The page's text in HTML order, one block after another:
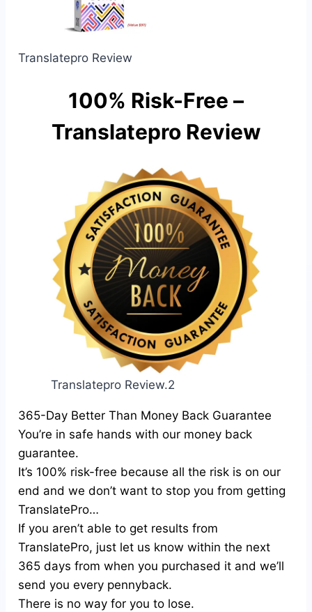
Translatepro Review
100% Risk-Free –
Translatepro Review
Translatepro Review.2
365-Day Better Than Money Back Guarantee
You’re in safe hands with our money back
guarantee.
It’s 100% risk-free because all the risk is on our
end and we don’t want to stop you from getting
TranslatePro…
If you aren’t able to get results from
TranslatePro, just let us know within the next
365 days from when you purchased it and we’ll
send you every pennyback.
There is no way for you to lose.